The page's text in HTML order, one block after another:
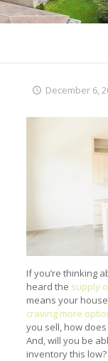
December 6,
If you’re thinking
heard the supply
means your
craving more
you sell, how
And, will you be
inventory this low?